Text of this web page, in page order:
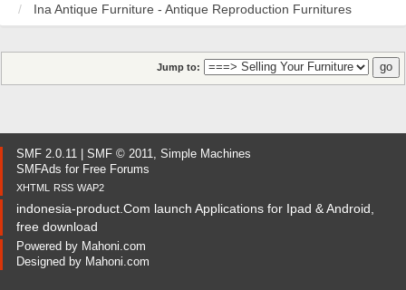
Ina Antique Furniture - Antique Reproduction Furnitures
Jump to:
SMF 2.0.11 SMF © 2011, Simple Machines
SMFAds for Free Forums
XHTML RSS WAP2
indonesia-product.Com launch Applications for Ipad & Android,
free download
Powered by Mahoni.com
Designed by Mahoni.com